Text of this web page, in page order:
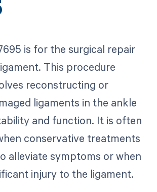
is for the surgical repair
This procedure
reconstructing or
ligaments in the ankle
and function. It is often
conservative treatments
alleviate symptoms or when
injury to the ligament.